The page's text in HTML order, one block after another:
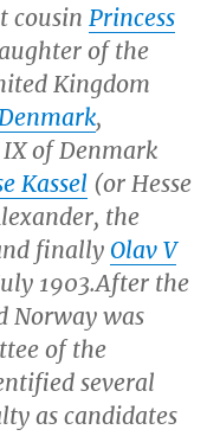
cousin Princess
of the
Kingdom
,
of Denmark
Kassel (or Hesse
the
finally Olav V
1903.After the
Norway was
of the
several
as candidates